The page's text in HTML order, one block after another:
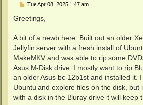
P
s
Tue Apr 08, 2025 1:47 am
Greetings,
A bit of a newb here. Built out an older
Jellyfin server with a fresh install of
MakeMKV and was able to rip some
Asus M-Disk drive. I mostly want to rip
an older Asus bc-12b1st and installed it.
Ubuntu and explore files on the disk, but
with a disk in the Bluray drive it will keep